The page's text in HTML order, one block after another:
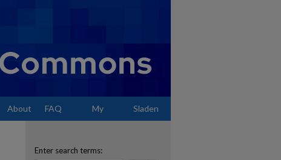
About FAQ My Sladen
Enter search terms: